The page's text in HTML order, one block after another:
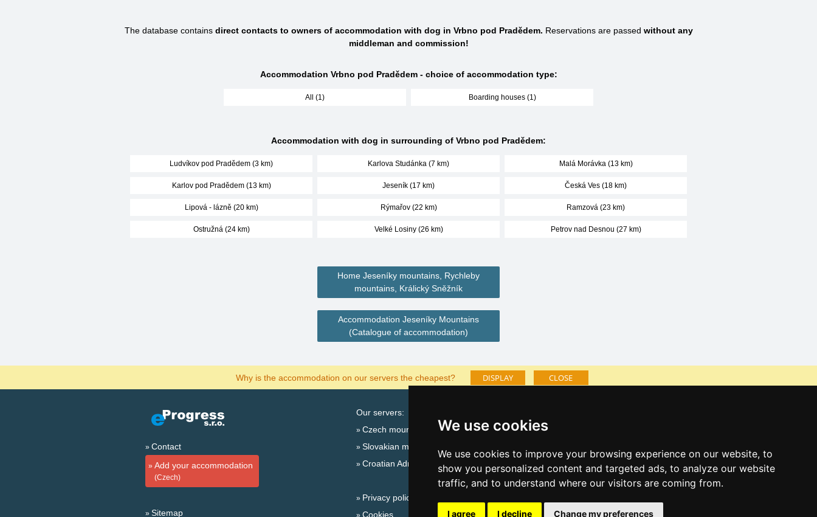
We use cookies
We use cookies to improve your browsing experience on our website, to
show you personalized content and targeted ads, to analyze our website
traffic, and to understand where our visitors are coming from.
I agree I decline Change my preferences
The database contains direct contacts to owners of accommodation with dog in Vrbno pod Pradědem. Reservations are passed without any
middleman and commission!
Accommodation Vrbno pod Pradědem - choice of accommodation type:
All (1) Boarding houses (1)
Accommodation with dog in surrounding of Vrbno pod Pradědem:
Ludvíkov pod Pradědem (3 km) Karlova Studánka (7 km) Malá Morávka (13 km)
Karlov pod Pradědem (13 km) Jeseník (17 km) Česká Ves (18 km)
Lipová - lázně (20 km) Rýmařov (22 km) Ramzová (23 km)
Ostružná (24 km) Velké Losiny (26 km) Petrov nad Desnou (27 km)
Home Jeseníky mountains, Rychleby
mountains, Králický Sněžník
Accommodation Jeseníky Mountains
(Catalogue of accommodation)
Why is the accommodation on our servers the cheapest? DISPLAY CLOSE
Contact
Add your accommodation
(Czech)
Sitemap
Our servers:
Czech mountains
Slovakian mountains
Croatian Adriatic
Privacy policy
Cookies
Lastminute Jeseníky Mountains
New year's eve Jeseníky Mountains
New year's eve in mountains 2025/26
Places for bathing